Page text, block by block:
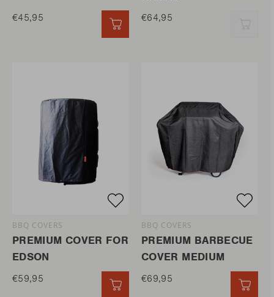
€45,95 €64,95
BBQ COVERS
PREMIUM COVER FOR
EDSON
€59,95
BBQ COVERS
PREMIUM BARBECUE
COVER MEDIUM
€69,95